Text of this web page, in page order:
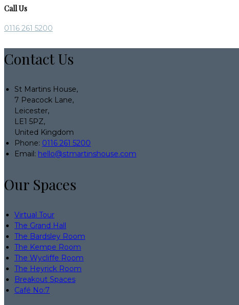
Call Us
0116 261 5200
Contact Us
St Martins House,
7 Peacock Lane,
Leicester,
LE1 5PZ,
United Kingdom
Phone: 0116 261 5200
Email: hello@stmartinshouse.com
Our Spaces
Virtual Tour
The Grand Hall
The Bardsley Room
The Kempe Room
The Wycliffe Room
The Heyrick Room
Breakout Spaces
Café No:7